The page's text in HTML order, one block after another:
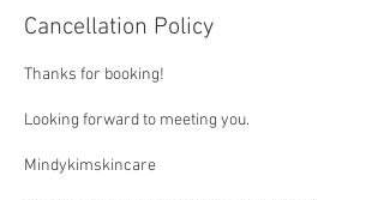
Cancellation Policy
Thanks for booking!
Looking forward to meeting you.
Mindykimskincare